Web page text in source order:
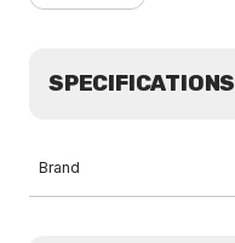
SPECIFICATIONS
Brand